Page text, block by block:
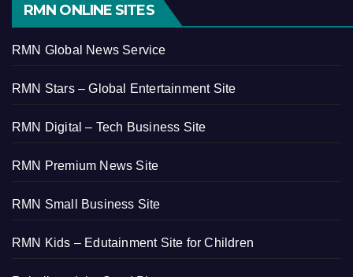
RMN ONLINE SITES
RMN Global News Service
RMN Stars – Global Entertainment Site
RMN Digital – Tech Business Site
RMN Premium News Site
RMN Small Business Site
RMN Kids – Edutainment Site for Children